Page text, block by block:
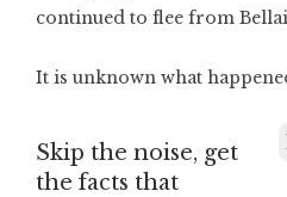
continued to flee from
It is unknown what
Skip the noise, get
the facts that